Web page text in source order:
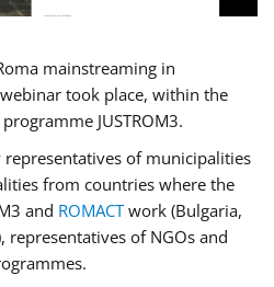
mainstreaming in
took place, within the
JUSTROM3.
representatives of municipalities
from countries where the
and ROMACTwork (Bulgaria,
representatives of NGOs and